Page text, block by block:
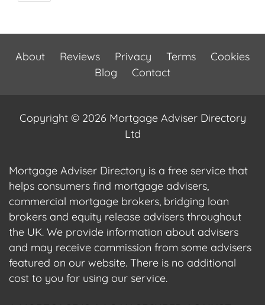
About Reviews Privacy Terms
Cookies
Blog
Contact
Copyright © 2026 Mortgage Adviser Directory
Ltd
Mortgage Adviser Directory is a free service that
helps consumers find mortgage advisers,
commercial mortgage brokers, bridging loan
brokers and equity release advisers throughout
the UK. We provide information about advisers
and may receive commission from some advisers
featured on our website. There is no additional
cost to you for using our service.